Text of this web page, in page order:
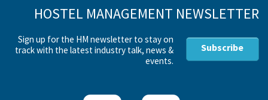
HOSTEL MANAGEMENT NEWSLETTER
Sign up for the HM newsletter to stay on
track with the latest industry talk, news &
events.
Subscribe